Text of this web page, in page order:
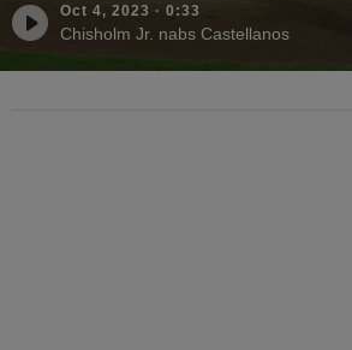
Oct 4, 2023 · 0:33
Chisholm Jr. nabs Castellanos